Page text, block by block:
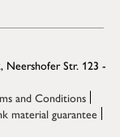
Neershofer Str. 123 -
and Conditions
material guarantee